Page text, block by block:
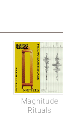
Magnitude
Rituals